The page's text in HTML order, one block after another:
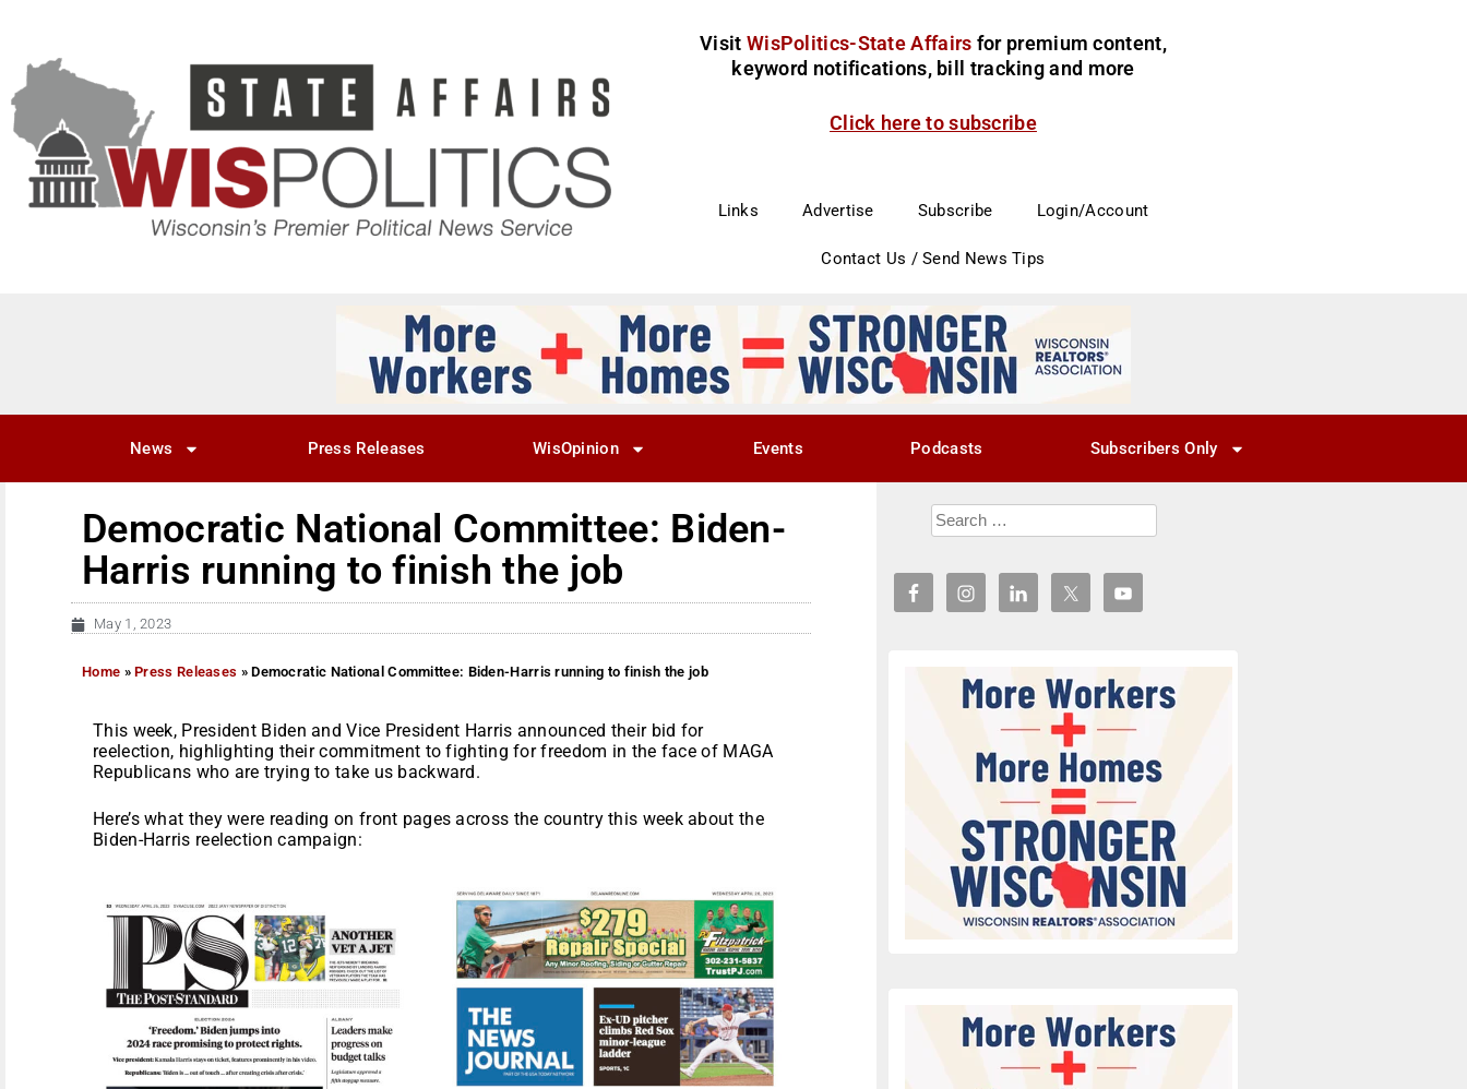
Visit WisPolitics-State Affairs for premium content,
keyword notifications, bill tracking and more
Click here to subscribe
Links Advertise Subscribe Login/Account
Contact Us / Send News Tips
News Press Releases WisOpinion Events Podcasts Subscribers Only
Democratic National Committee: Biden-
Harris running to finish the job
May 1, 2023
Home »Press Releases »Democratic National Committee: Biden-Harris running to finish the job
This week, President Biden and Vice President Harris announced their bid for
reelection, highlighting their commitment to fighting for freedom in the face of MAGA
Republicans who are trying to take us backward.
Here’s what they were reading on front pages across the country this week about the
Biden-Harris reelection campaign: